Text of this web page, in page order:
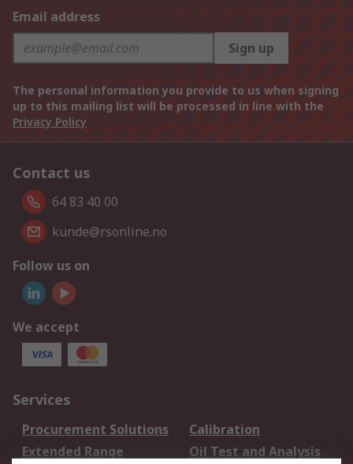
Email address
Sign up
The personal information you provide to us when signing
up to this mailing list will be processed in line with the
Privacy Policy
Contact us
64 83 40 00
kunde@rsonline.no
Follow us on
We accept
Services
Procurement Solutions
Calibration
Extended Range
Oil Test and Analysis